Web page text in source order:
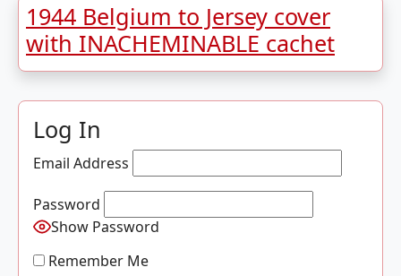
1944 Belgium to Jersey cover
with INACHEMINABLE cachet
Log In
Email Address
Password
Show Password
Remember Me